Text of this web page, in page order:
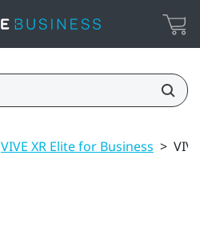
VIVE XR Elite for Business >